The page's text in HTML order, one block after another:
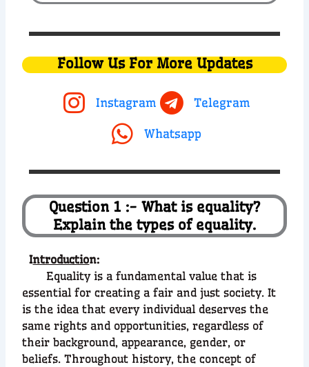
Follow Us For More Updates
Instagram Telegram
Whatsapp
Question 1 :- What is equality?
Explain the types of equality.
Introduction:
Equality is a fundamental value that is
essential for creating a fair and just society. It
is the idea that every individual deserves the
same rights and opportunities, regardless of
their background, appearance, gender, or
beliefs. Throughout history, the concept of